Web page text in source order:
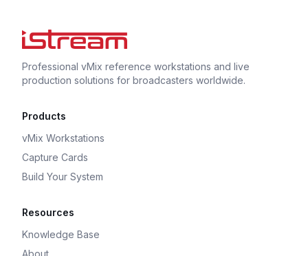
Professional vMix reference workstations and live
production solutions for broadcasters worldwide.
Products
vMix Workstations
Capture Cards
Build Your System
Resources
Knowledge Base
About